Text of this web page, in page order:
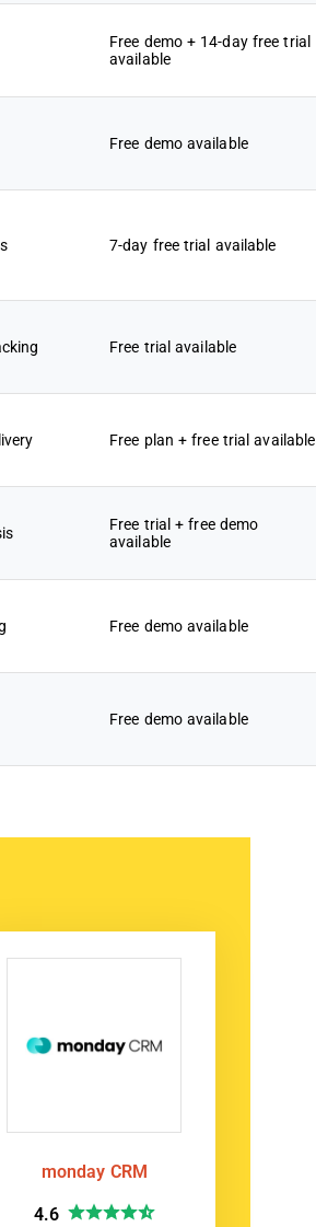
Free demo + 14-day free trial
available
Free demo available
7-day free trial available
Free trial available
Free plan + free trial available
Free trial + free demo
available
Free demo available
Free demo available
monday CRM
4.6